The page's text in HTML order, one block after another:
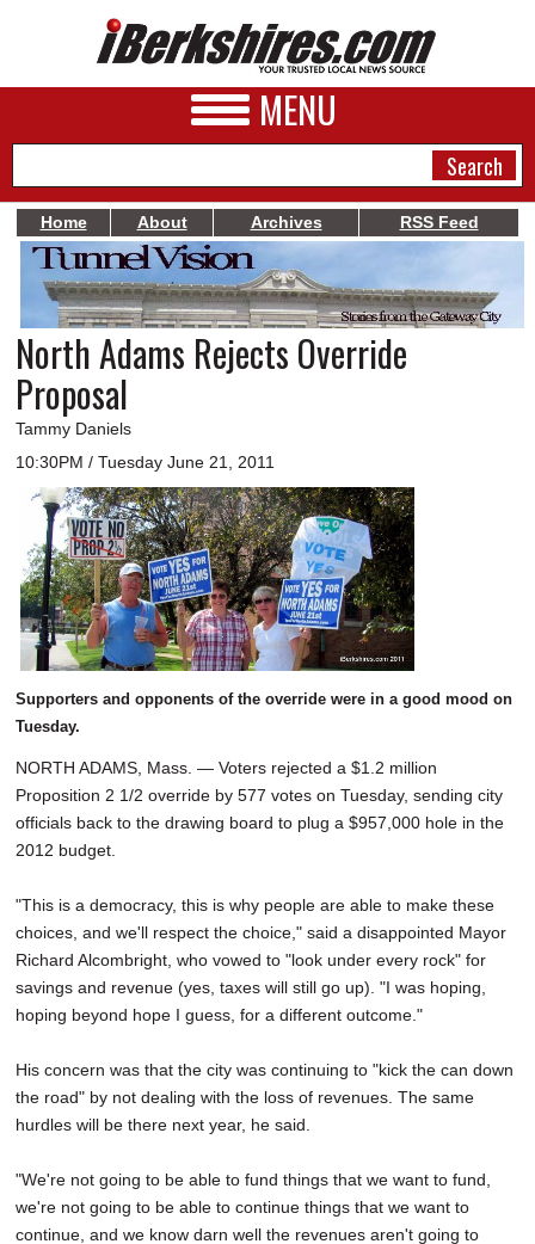
MENU
NEWS
A&E
BUSINESS
SPORTS
PHOTOS
HEALTH
SCHOOLS
DINING
REAL ESTATE
JOBS
Home About Archives RSS Feed
North Adams Rejects Override
Proposal
Tammy Daniels
10:30PM / Tuesday June 21, 2011
Supporters and opponents of the override were in a good mood on
Tuesday.
NORTH ADAMS, Mass. — Voters rejected a $1.2 million
Proposition 2 1/2 override by 577 votes on Tuesday, sending city
officials back to the drawing board to plug a $957,000 hole in the
2012 budget.
"This is a democracy, this is why people are able to make these
choices, and we'll respect the choice," said a disappointed Mayor
Richard Alcombright, who vowed to "look under every rock" for
savings and revenue (yes, taxes will still go up). "I was hoping,
hoping beyond hope I guess, for a different outcome."
His concern was that the city was continuing to "kick the can down
the road" by not dealing with the loss of revenues. The same
hurdles will be there next year, he said.
"We're not going to be able to fund things that we want to fund,
we're not going to be able to continue things that we want to
continue, and we know darn well the revenues aren't going to